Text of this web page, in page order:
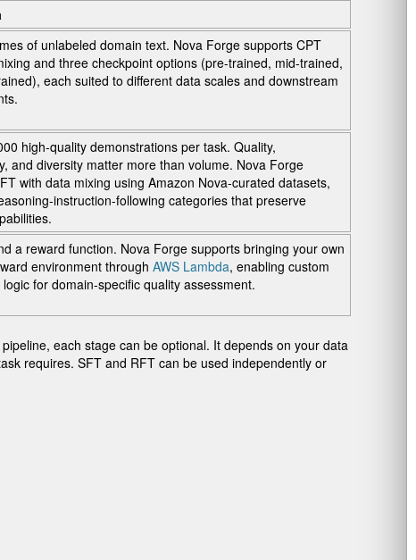
of unlabeled domain text. Nova Forge supports CPT
and three checkpoint options (pre-trained, mid-trained,
each suited to different data scales and downstream
high-quality demonstrations per task. Quality,
and diversity matter more than volume. Nova Forge
with data mixing using Amazon Nova-curated datasets,
instruction-following categories that preserve
a reward function. Nova Forge supports bringing your own
environment through AWS Lambda, enabling custom
for domain-specific quality assessment.
each stage can be optional. It depends on your data
requires. SFT and RFT can be used independently or